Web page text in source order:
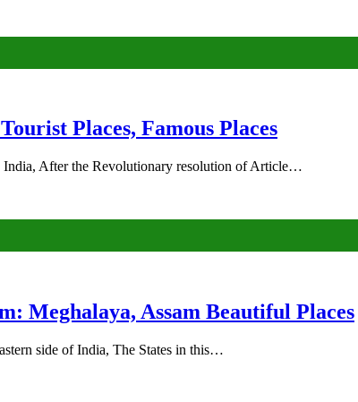
Places, Famous Places
India, After the Revolutionary resolution of Article…
Meghalaya, Assam Beautiful Places
side of India, The States in this…